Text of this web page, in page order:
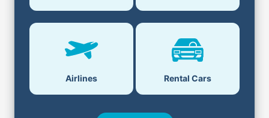
Airlines Rental Cars